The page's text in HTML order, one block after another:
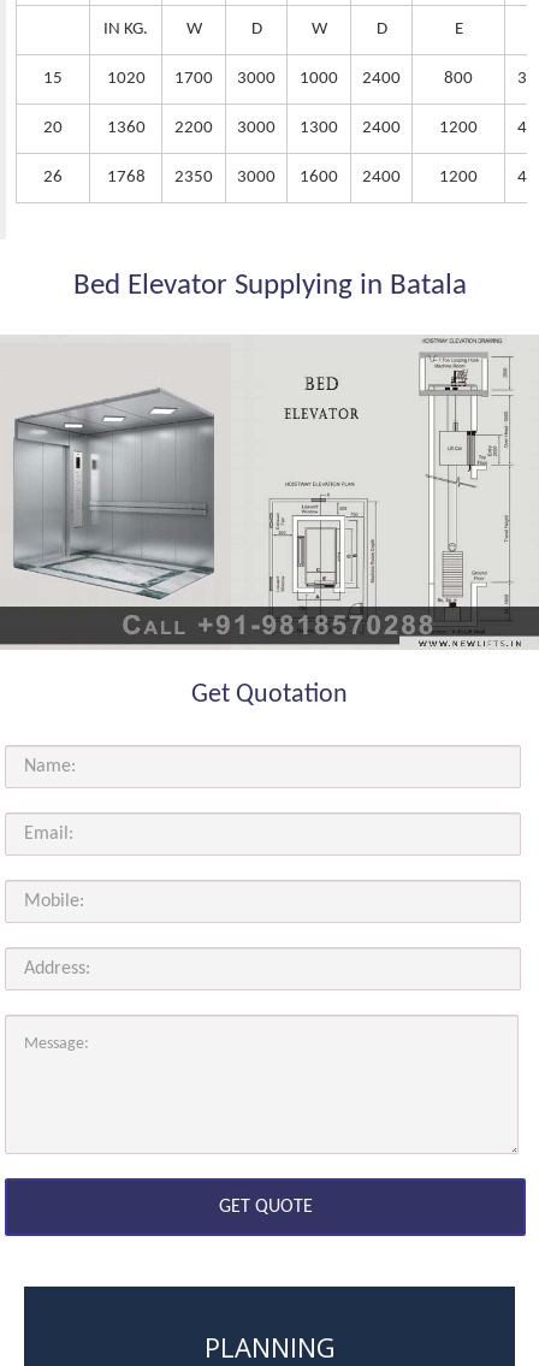
IN KG. W D W D E
15 1020 1700 3000 1000 2400 800
20 1360 2200 3000 1300 2400 1200
26 1768 2350 3000 1600 2400 1200
Bed Elevator Supplying in Batala
Get Quotation
PLANNING